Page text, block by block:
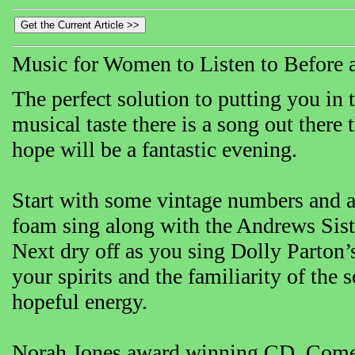
Music for Women to Listen to Before
The perfect solution to putting you in
musical taste there is a song out
hope will be a fantastic evening.
Start with some vintage numbers and
foam sing along with the Andrews
Next dry off as you sing Dolly
your spirits and the familiarity of the
hopeful energy.